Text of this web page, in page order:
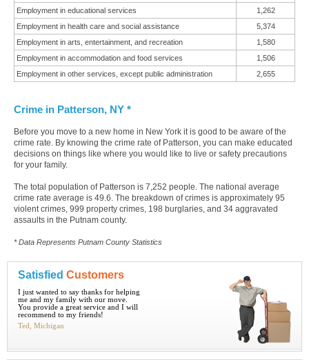
Employment in educational services
1,262
Employment in health care and social assistance
5,374
Employment in arts, entertainment, and recreation
1,580
Employment in accommodation and food services
1,506
Employment in other services, except public administration
2,655
Crime in Patterson, NY *
Before you move to a new home in New York it is good to be aware of the
crime rate. By knowing the crime rate of Patterson, you can make educated
decisions on things like where you would like to live or safety precautions
for your family.
The total population of Patterson is 7,252 people. The national average
crime rate average is 49.6. The breakdown of crimes is approximately 95
violent crimes, 999 property crimes, 198 burglaries, and 34 aggravated
assaults in the Putnam county.
* Data Represents Putnam County Statistics
Satisfied Customers
I just wanted to say thanks for helping
me and my family with our move.
You provide a great service and I will
recommend to my friends!
Ted, Michigan